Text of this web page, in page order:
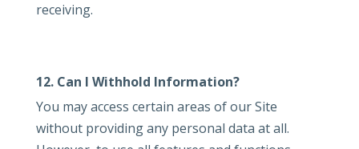
receiving.
12. Can I Withhold Information?
You may access certain areas of our Site
without providing any personal data at all.